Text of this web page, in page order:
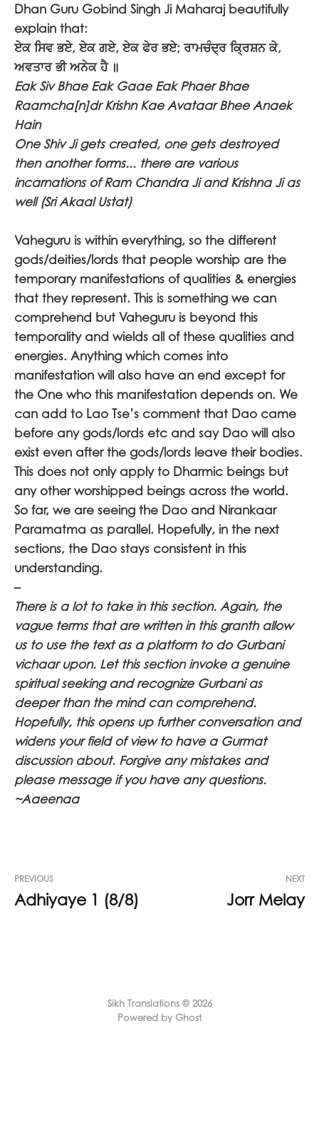
Dhan Guru Gobind Singh Ji Maharaj beautifully
explain that:
ਏਕ ਸਿਵ ਭਏ, ਏਕ ਗਏ, ਏਕ ਫੇਰ ਭਏ; ਰਾਮਚੰਦ੍ਰ ਕ੍ਰਿਸ਼ਨ ਕੇ,
ਅਵਤਾਰ ਭੀ ਅਨੇਕ ਹੈ ॥
Eak Siv Bhae Eak Gaae Eak Phaer Bhae
Raamcha[n]dr Krishn Kae Avataar Bhee Anaek
Hain
One Shiv Ji gets created, one gets destroyed
then another forms... there are various
incarnations of Ram Chandra Ji and Krishna Ji as
well (Sri Akaal Ustat)
Vaheguru is within everything, so the different
gods/deities/lords that people worship are the
temporary manifestations of qualities & energies
that they represent. This is something we can
comprehend but Vaheguru is beyond this
temporality and wields all of these qualities and
energies. Anything which comes into
manifestation will also have an end except for
the One who this manifestation depends on. We
can add to Lao Tse’s comment that Dao came
before any gods/lords etc and say Dao will also
exist even after the gods/lords leave their bodies.
This does not only apply to Dharmic beings but
any other worshipped beings across the world.
So far, we are seeing the Dao and Nirankaar
Paramatma as parallel. Hopefully, in the next
sections, the Dao stays consistent in this
understanding.
–
There is a lot to take in this section. Again, the
vague terms that are written in this granth allow
us to use the text as a platform to do Gurbani
vichaar upon. Let this section invoke a genuine
spiritual seeking and recognize Gurbani as
deeper than the mind can comprehend.
Hopefully, this opens up further conversation and
widens your field of view to have a Gurmat
discussion about. Forgive any mistakes and
please message if you have any questions.
~Aaeenaa
PREVIOUS
Adhiyaye 1 (8/8)
NEXT
Jorr Melay
Sikh Translations © 2026
Powered by Ghost